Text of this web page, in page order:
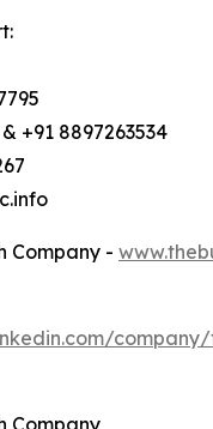
+91 8897263534
Company -